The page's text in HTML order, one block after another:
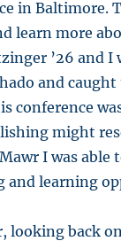
in Baltimore.
learn more
’26 and I
and
conference
might
I was
and learning
looking back